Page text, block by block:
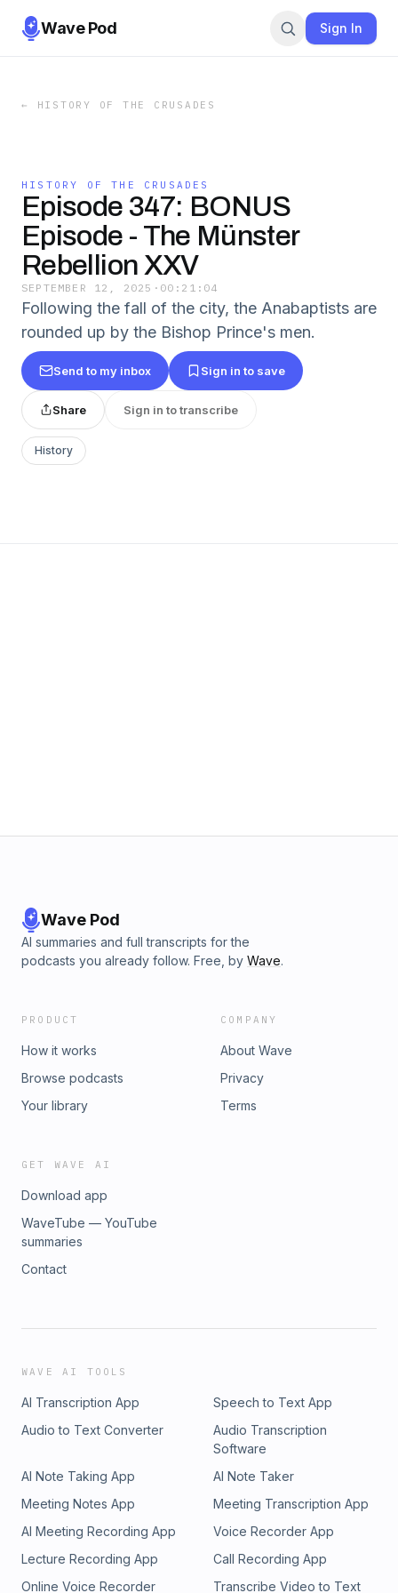
Wave Pod Sign In
← HISTORY OF THE CRUSADES
HISTORY OF THE CRUSADES
Episode 347: BONUS
Episode - The Münster
Rebellion XXV
SEPTEMBER 12, 2025 · 00:21:04
Following the fall of the city, the Anabaptists are
rounded up by the Bishop Prince's men.
Send to my inbox Sign in to save
Share Sign in to transcribe
History
Wave Pod
AI summaries and full transcripts for the
podcasts you already follow. Free, by Wave.
PRODUCT
How it works
Browse podcasts
Your library
COMPANY
About Wave
Privacy
Terms
GET WAVE AI
Download app
WaveTube — YouTube
summaries
Contact
WAVE AI TOOLS
AI Transcription App
Speech to Text App
Audio to Text Converter
Audio Transcription
Software
AI Note Taking App
AI Note Taker
Meeting Notes App
Meeting Transcription App
AI Meeting Recording App
Voice Recorder App
Lecture Recording App
Call Recording App
Online Voice Recorder
Transcribe Video to Text